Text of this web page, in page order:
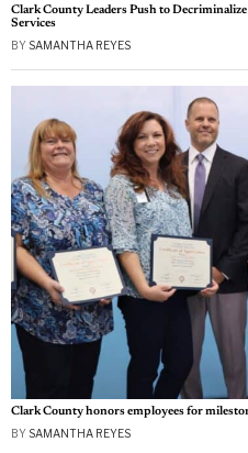
Clark County Leaders Push to
Services
BYSAMANTHA REYES
Clark County honors employees for
BYSAMANTHA REYES